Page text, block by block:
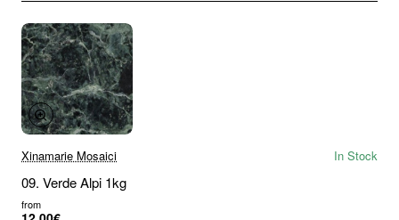
Xinamarie Mosaici In Stock
09. Verde Alpi 1kg
from